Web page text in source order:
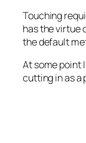
Touching
has the virtue
the default
At some point
cutting in as a